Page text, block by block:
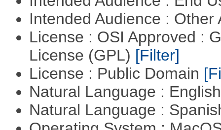
Intended Audience :
License : OSI Approved :
License (GPL) [Filter]
License : Public Domain
Natural Language :
Natural Language :